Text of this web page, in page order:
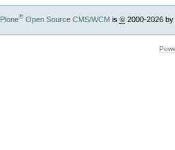
Plone®Open Source CMS/WCMis ©2000-2026